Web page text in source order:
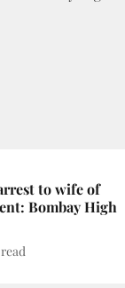
to wife of
Bombay High